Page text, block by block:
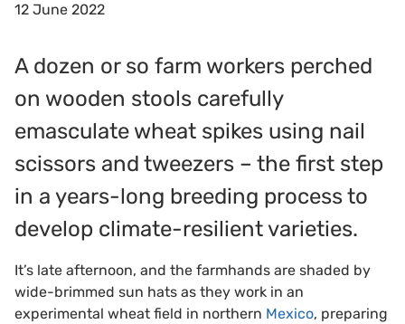
12 June 2022
A dozen or so farm workers perched
on wooden stools carefully
emasculate wheat spikes using nail
scissors and tweezers – the first step
in a years-long breeding process to
develop climate-resilient varieties.
It’s late afternoon, and the farmhands are shaded by
wide-brimmed sun hats as they work in an
experimental wheat field in northern Mexico, preparing